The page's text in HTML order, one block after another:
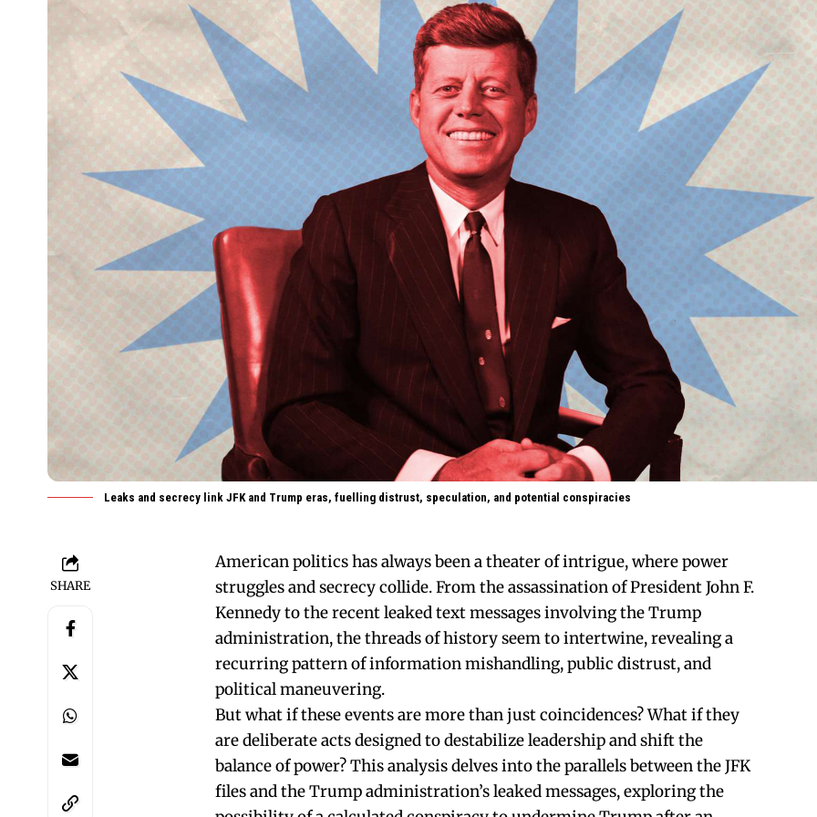
Leaks and secrecy link JFK and Trump eras, fuelling distrust, speculation, and potential conspiracies
SHARE
American politics has always been a theater of intrigue, where power
struggles and secrecy collide. From the assassination of President John F.
Kennedy to the recent leaked text messages involving the Trump
administration, the threads of history seem to intertwine, revealing a
recurring pattern of information mishandling, public distrust, and
political maneuvering.
But what if these events are more than just coincidences? What if they
are deliberate acts designed to destabilize leadership and shift the
balance of power? This analysis delves into the parallels between the JFK
files and the Trump administration’s leaked messages, exploring the